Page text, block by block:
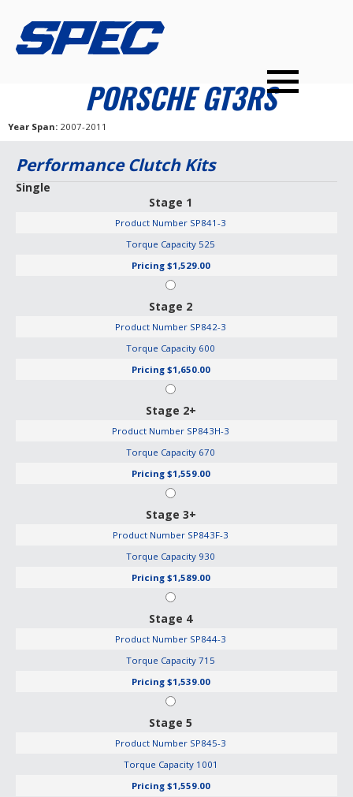
PERFORMANCE CLUTCHES
PRESSURE PLATES
INSTALL UPGRADES
CONTACT
PORSCHE GT3RS
Year Span 2007-2011
Performance Clutch Kits
Single
Stage 1
Product Number SP841-3
Torque Capacity 525
Pricing $1,529.00
Stage 2
Product Number SP842-3
Torque Capacity 600
Pricing $1,650.00
Stage 2+
Product Number SP843H-3
Torque Capacity 670
Pricing $1,559.00
Stage 3+
Product Number SP843F-3
Torque Capacity 930
Pricing $1,589.00
Stage 4
Product Number SP844-3
Torque Capacity 715
Pricing $1,539.00
Stage 5
Product Number SP845-3
Torque Capacity 1001
Pricing $1,559.00